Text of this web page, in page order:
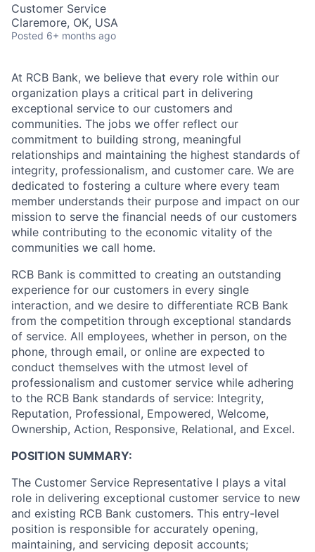
Customer Service
Claremore, OK, USA
Posted 6+ months ago
At RCB Bank, we believe that every role within our
organization plays a critical part in delivering
exceptional service to our customers and
communities. The jobs we offer reflect our
commitment to building strong, meaningful
relationships and maintaining the highest standards of
integrity, professionalism, and customer care. We are
dedicated to fostering a culture where every team
member understands their purpose and impact on our
mission to serve the financial needs of our customers
while contributing to the economic vitality of the
communities we call home.
RCB Bank is committed to creating an outstanding
experience for our customers in every single
interaction, and we desire to differentiate RCB Bank
from the competition through exceptional standards
of service. All employees, whether in person, on the
phone, through email, or online are expected to
conduct themselves with the utmost level of
professionalism and customer service while adhering
to the RCB Bank standards of service: Integrity,
Reputation, Professional, Empowered, Welcome,
Ownership, Action, Responsive, Relational, and Excel.
POSITION SUMMARY:
The Customer Service Representative I plays a vital
role in delivering exceptional customer service to new
and existing RCB Bank customers. This entry-level
position is responsible for accurately opening,
maintaining, and servicing deposit accounts;